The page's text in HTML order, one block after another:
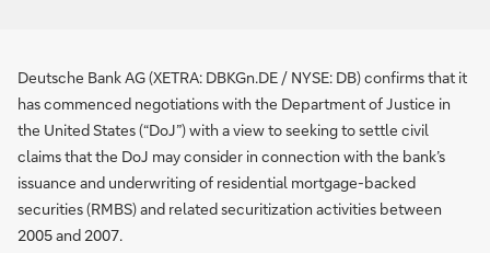
Deutsche Bank AG (XETRA: DBKGn.DE / NYSE: DB) confirms that it
has commenced negotiations with the Department of Justice in
the United States (“DoJ”) with a view to seeking to settle civil
claims that the DoJ may consider in connection with the bank’s
issuance and underwriting of residential mortgage-backed
securities (RMBS) and related securitization activities between
2005 and 2007.